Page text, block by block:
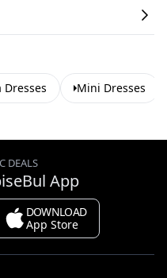
Dresses Mini Dresses
DEALS
App
DOWNLOAD
App Store